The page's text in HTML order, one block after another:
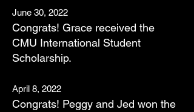
June 30, 2022
Congrats! Grace received the
CMU International Student
Scholarship.
April 8, 2022
Congrats! Peggy and Jed won the